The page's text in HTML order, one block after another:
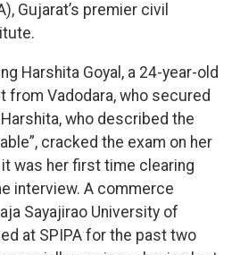
Gujarat’s premier civil
Harshita Goyal, a 24-year-old
from Vadodara, who secured
Harshita, who described the
cracked the exam on her
was her first time clearing
interview. A commerce
Sayajirao University of
at SPIPA for the past two